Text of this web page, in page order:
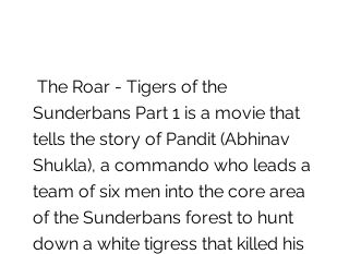
Sunderbans Part 1 is a movie that
tells the story of Pandit (Abhinav
Shukla), a commando who leads a
team of six men into the core area
of the Sunderbans forest to hunt
down a white tigress that killed his